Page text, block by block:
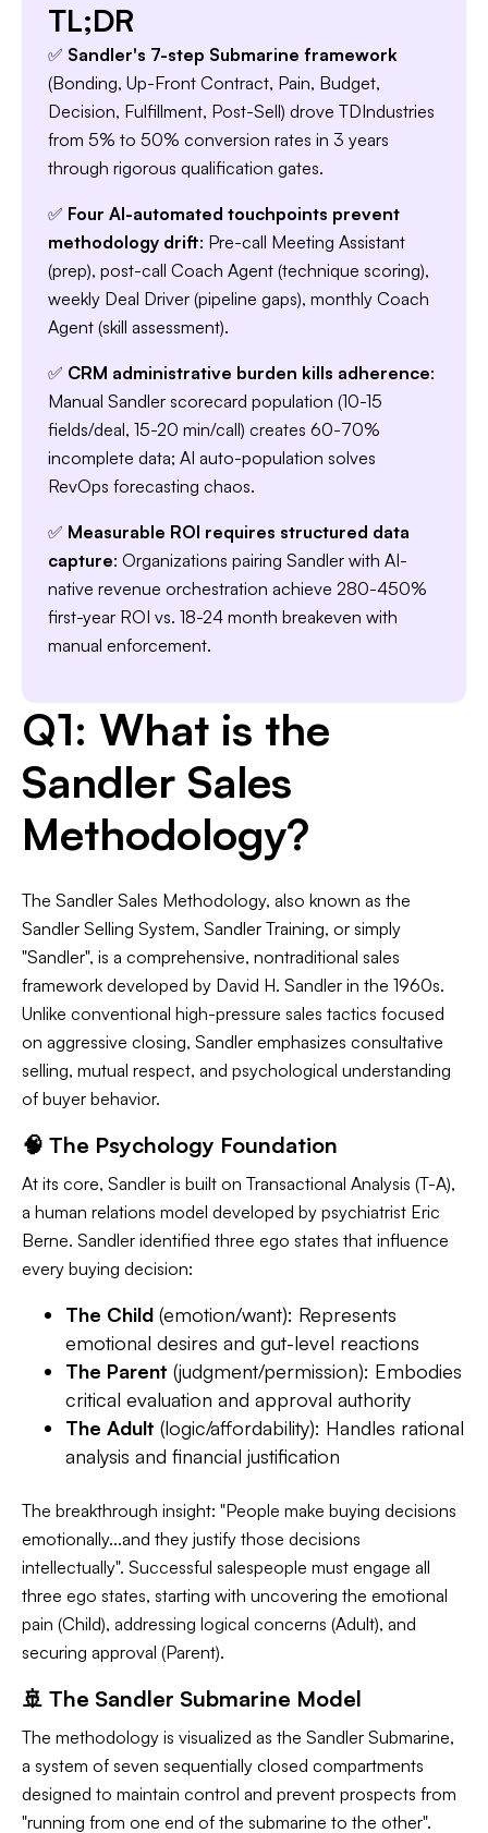
Slide 3 of 7.
TL;DR
✅ Sandler's 7-step Submarine framework
(Bonding, Up-Front Contract, Pain, Budget,
Decision, Fulfillment, Post-Sell) drove TDIndustries
from 5% to 50% conversion rates in 3 years
through rigorous qualification gates.
✅ Four AI-automated touchpoints prevent
methodology drift: Pre-call Meeting Assistant
(prep), post-call Coach Agent (technique scoring),
weekly Deal Driver (pipeline gaps), monthly Coach
Agent (skill assessment).
✅ CRM administrative burden kills adherence:
Manual Sandler scorecard population (10-15
fields/deal, 15-20 min/call) creates 60-70%
incomplete data; AI auto-population solves
RevOps forecasting chaos.
✅ Measurable ROI requires structured data
capture: Organizations pairing Sandler with AI-
native revenue orchestration achieve 280-450%
first-year ROI vs. 18-24 month breakeven with
manual enforcement.
Q1: What is the
Sandler Sales
Methodology?
The Sandler Sales Methodology, also known as the
Sandler Selling System, Sandler Training, or simply
"Sandler", is a comprehensive, nontraditional sales
framework developed by David H. Sandler in the 1960s.
Unlike conventional high-pressure sales tactics focused
on aggressive closing, Sandler emphasizes consultative
selling, mutual respect, and psychological understanding
of buyer behavior.
🧠 The Psychology Foundation
At its core, Sandler is built on Transactional Analysis (T-A),
a human relations model developed by psychiatrist Eric
Berne. Sandler identified three ego states that influence
every buying decision:
The Child (emotion/want): Represents
emotional desires and gut-level reactions
The Parent (judgment/permission): Embodies
critical evaluation and approval authority
The Adult (logic/affordability): Handles rational
analysis and financial justification
The breakthrough insight: "People make buying decisions
emotionally...and they justify those decisions
intellectually". Successful salespeople must engage all
three ego states, starting with uncovering the emotional
pain (Child), addressing logical concerns (Adult), and
securing approval (Parent).
🚢 The Sandler Submarine Model
The methodology is visualized as the Sandler Submarine,
a system of seven sequentially closed compartments
designed to maintain control and prevent prospects from
"running from one end of the submarine to the other".